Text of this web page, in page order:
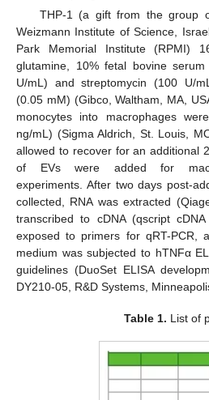
THP-1 (a gift from the group
Weizmann Institute of Science,
Park Memorial Institute (RPMI)
glutamine, 10% fetal bovine
U/mL) and streptomycin (100 U/
(0.05 mM) (Gibco, Waltham, MA,
monocytes into macrophages
ng/mL) (Sigma Aldrich, St. Louis,
allowed to recover for an additional
of EVs were added for
experiments. After two days post-
collected, RNA was extracted
transcribed to cDNA (qscript
exposed to primers for qRT-PCR,
medium was subjected to hTNFα
guidelines (DuoSet ELISA
DY210-05, R&D Systems,
Table 1. List of